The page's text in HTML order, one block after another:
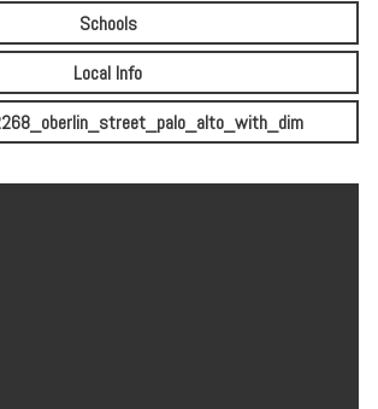
Schools
Local Info